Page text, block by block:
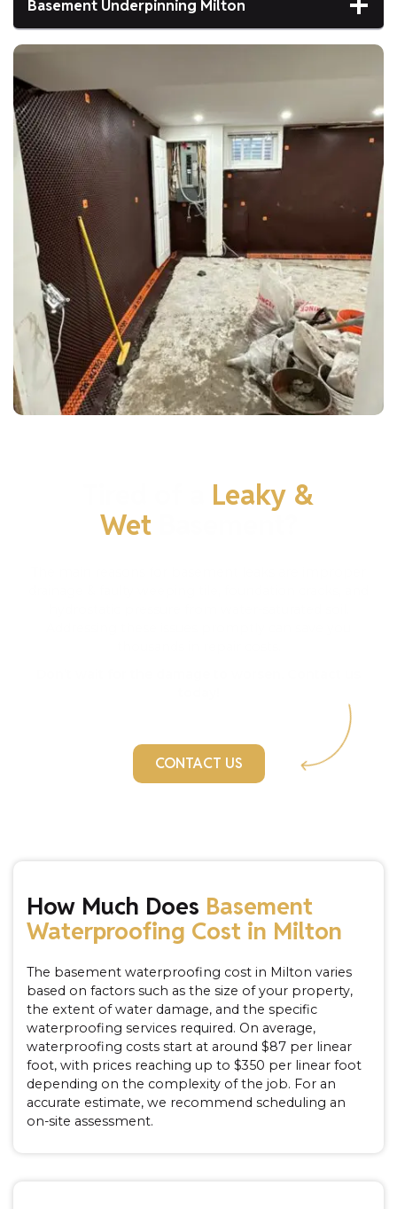
Basement Underpinning Milton
Leaky &
WetBasement?
CONTACT US
How Much Does Basement
Waterproofing Cost in Milton
The basement waterproofing cost in Milton varies
based on factors such as the size of your property,
the extent of water damage, and the specific
waterproofing services required. On average,
waterproofing costs start at around $87 per linear
foot, with prices reaching up to $350 per linear foot
depending on the complexity of the job. For an
accurate estimate, we recommend scheduling an
on-site assessment.